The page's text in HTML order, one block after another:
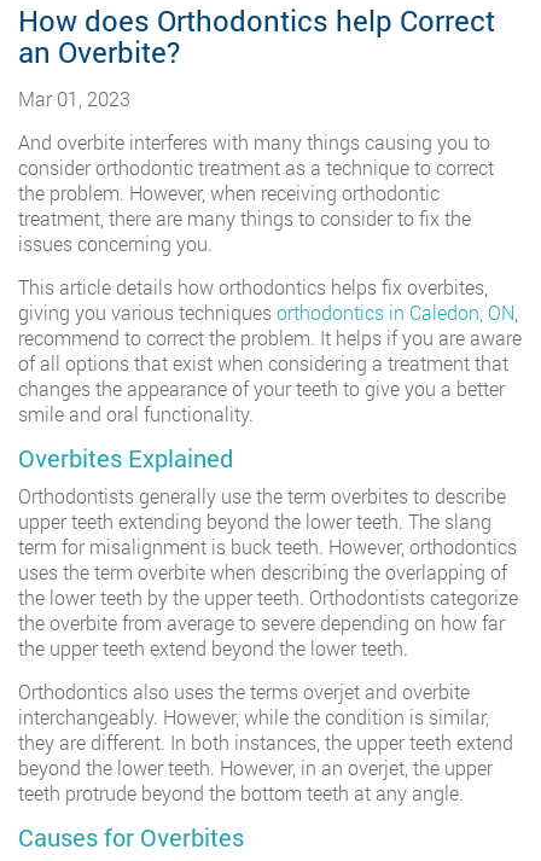
How does Orthodontics help Correct
an Overbite?
Mar 01, 2023
And overbite interferes with many things causing you to
consider orthodontic treatment as a technique to correct
the problem. However, when receiving orthodontic
treatment, there are many things to consider to fix the
issues concerning you.
This article details how orthodontics helps fix overbites,
giving you various techniquesorthodontics in Caledon, ON
recommend to correct the problem. It helps if you are aware
of all options that exist when considering a treatment that
changes the appearance of your teeth to give you a better
smile and oral functionality.
Overbites Explained
Orthodontists generally use the term overbites to describe
upper teeth extending beyond the lower teeth. The slang
term for misalignment is buck teeth. However, orthodontics
uses the term overbite when describing the overlapping of
the lower teeth by the upper teeth. Orthodontists categorize
the overbite from average to severe depending on how far
the upper teeth extend beyond the lower teeth.
Orthodontics also uses the terms overjet and overbite
interchangeably. However, while the condition is similar,
they are different. In both instances, the upper teeth extend
beyond the lower teeth. However, in an overjet, the upper
teeth protrude beyond the bottom teeth at any angle.
Causes for Overbites